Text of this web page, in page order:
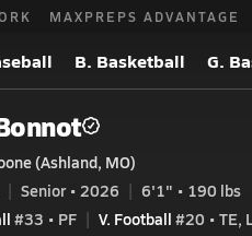
MAXPREPS ADVANTAGE
B. Basketball G.
(Ashland, MO)
Senior • 2026
6'1" • 190 lbs
#33 • PF V. Football #20 • TE,